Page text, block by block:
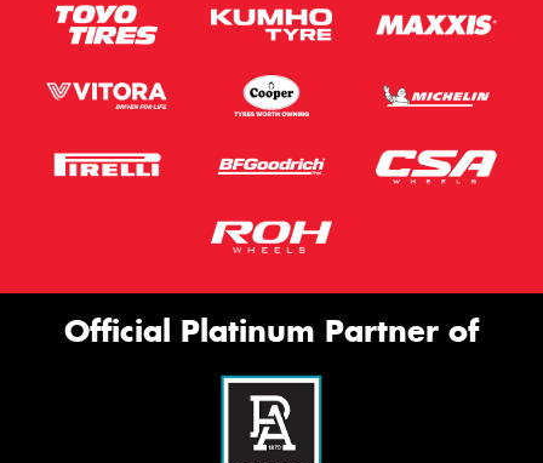
Official Platinum Partner of